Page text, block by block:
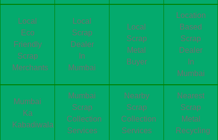
Local
Eco
Friendly
Scrap
Merchants
Local
Scrap
Dealer
In
Mumbai
Local
Scrap
Metal
Buyer
Location
Based
Scrap
Dealer
In
Mumbai
Mumbai
Ka
Kabadiwala
Mumbai
Scrap
Collection
Services
Nearby
Scrap
Collection
Services
Nearest
Scrap
Metal
Recycling